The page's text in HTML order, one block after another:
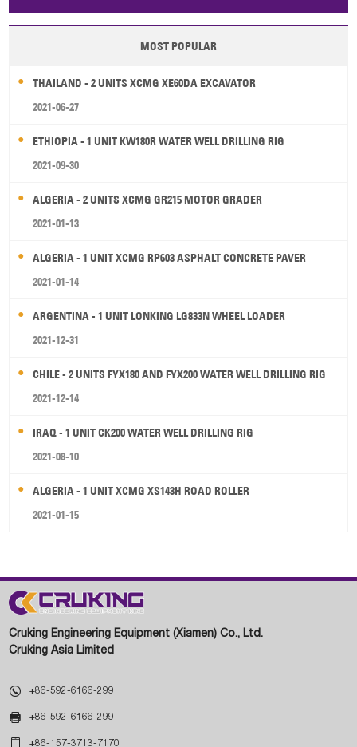
Papua New Guinea Palau Pitcairn Is Niue
Wallis and Futuna Guam
MOST POPULAR
THAILAND - 2 UNITS XCMG XE60DA EXCAVATOR
2021-06-27
ETHIOPIA - 1 UNIT KW180R WATER WELL DRILLING RIG
2021-09-30
ALGERIA - 2 UNITS XCMG GR215 MOTOR GRADER
2021-01-13
ALGERIA - 1 UNIT XCMG RP603 ASPHALT CONCRETE PAVER
2021-01-14
ARGENTINA - 1 UNIT LONKING LG833N WHEEL LOADER
2021-12-31
CHILE - 2 UNITS FYX180 AND FYX200 WATER WELL DRILLING RIG
2021-12-14
IRAQ - 1 UNIT CK200 WATER WELL DRILLING RIG
2021-08-10
ALGERIA - 1 UNIT XCMG XS143H ROAD ROLLER
2021-01-15
Cruking Engineering Equipment (Xiamen) Co., Ltd.
Cruking Asia Limited
 +86-592-6166-299
 +86-592-6166-299
 +86-157-3713-7170